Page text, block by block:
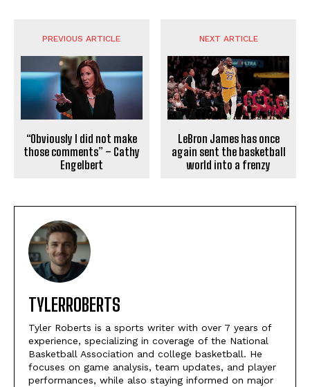
PREVIOUS ARTICLE
“Obviously I did not make
those comments” – Cathy
Engelbert
NEXT ARTICLE
LeBron James has once
again sent the basketball
world into a frenzy
TYLERROBERTS
Tyler Roberts is a sports writer with over 7 years of
experience, specializing in coverage of the National
Basketball Association and college basketball. He
focuses on game analysis, team updates, and player
performances, while also staying informed on major